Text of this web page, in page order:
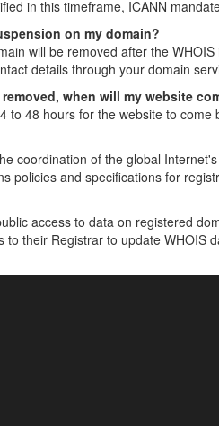
in this timeframe, ICANN
on my domain?
will be removed after the
details through your domain
when will my website
to 48 hours for the website to come
coordination of the global
policies and specifications for
access to data on registered
to their Registrar to update WHOIS